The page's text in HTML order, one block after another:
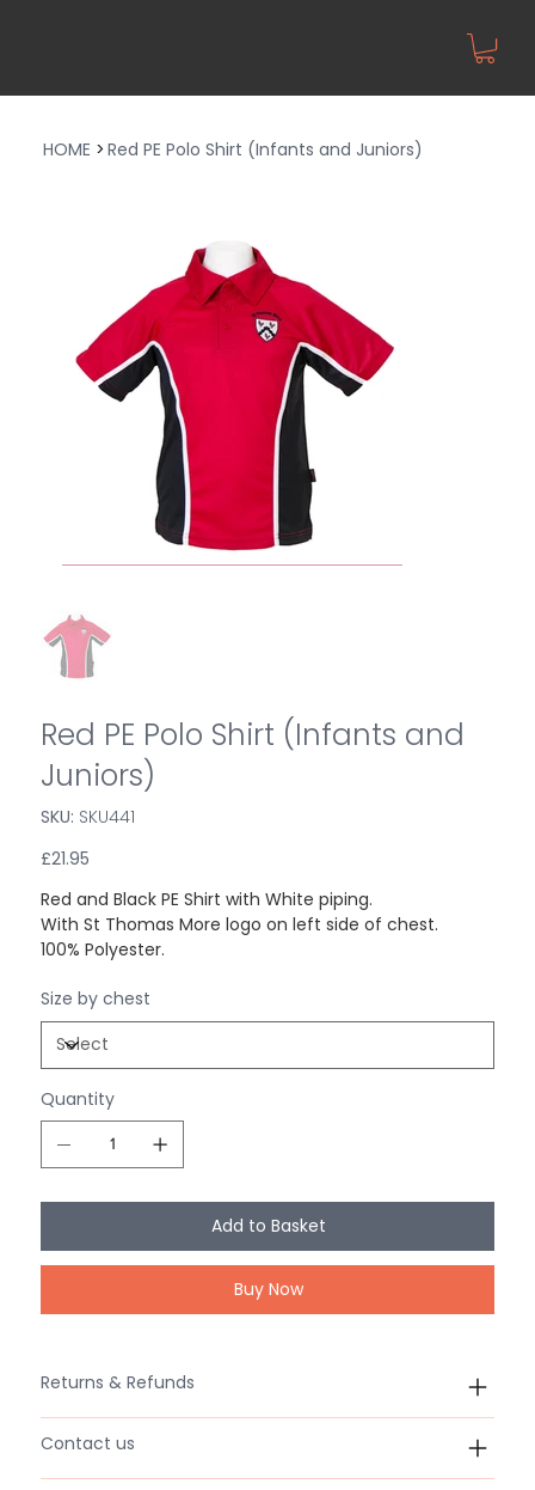
HOME > Red PE Polo Shirt (Infants and Juniors)
Red PE Polo Shirt (Infants and
Juniors)
SKU: SKU
SKU441
SKU441
Price
£21.95
Red and Black PE Shirt with White piping.
With St Thomas More logo on left side of chest.
100% Polyester.
Size by chest
Quantity
Add to Basket
Buy Now
Returns & Refunds
Contact us